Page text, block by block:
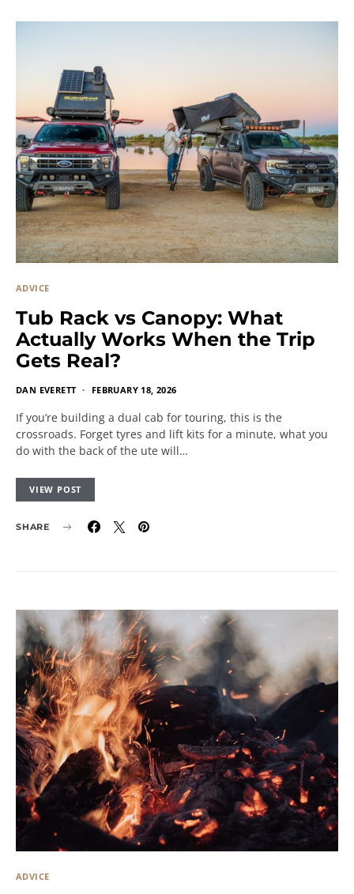
ADVICE
Tub Rack vs Canopy: What
Actually Works When the Trip
Gets Real?
DAN EVERETT FEBRUARY 18, 2026
If you’re building a dual cab for touring, this is the
crossroads. Forget tyres and lift kits for a minute, what you
do with the back of the ute will…
VIEW POST
SHARE
ADVICE